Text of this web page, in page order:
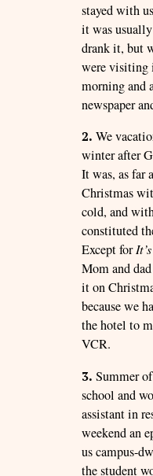
stayed with
it was
drank it, but
were visiting
morning and
newspaper
2. We
winter after
It was, as far
Christmas
cold, and
constituted
Except for
Mom and
it on
because we
the hotel to
VCR.
3. Summer
school and
assistant in
weekend an
us campus-
the student